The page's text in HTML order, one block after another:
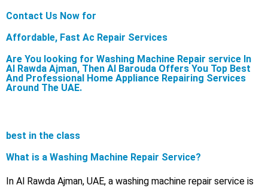
Contact Us Now for
Affordable, Fast Ac Repair Services
Are You looking for Washing Machine Repair service In
Al Rawda Ajman, Then Al Barouda Offers You Top Best
And Professional Home Appliance Repairing Services
Around The UAE.
best in the class
What is a Washing Machine Repair Service?
In Al Rawda Ajman, UAE, a washing machine repair service is